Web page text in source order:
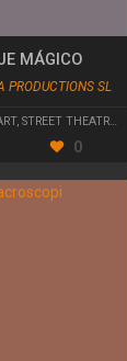
MÁGICO
PRODUCTIONS SL
, STREET THEATRE
0